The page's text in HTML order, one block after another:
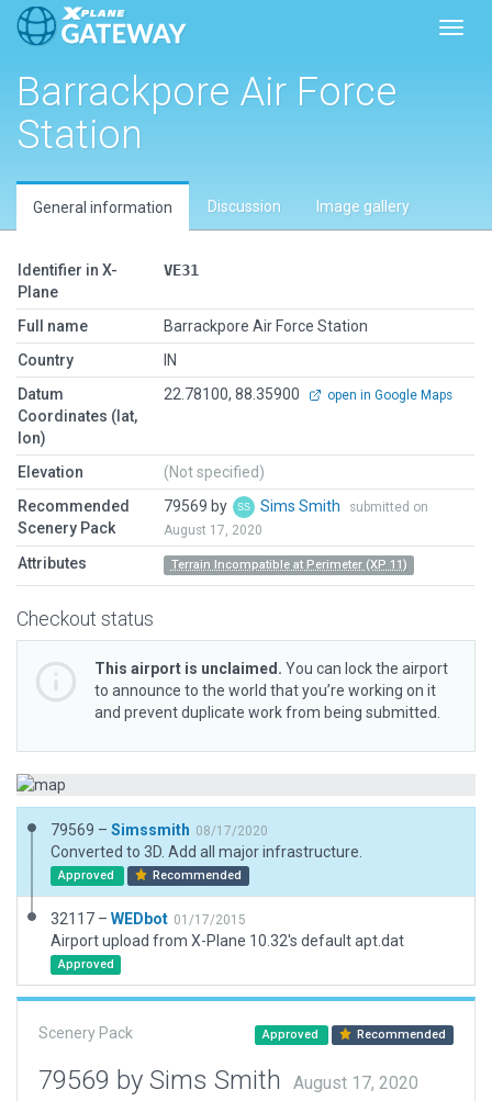
Barrackpore Air Force
Station
General information Discussion Image gallery
Identifier in X-
Plane
VE31
Full name
Barrackpore Air Force Station
Country
IN
Datum
Coordinates (lat,
lon)
22.78100, 88.35900 open in Google Maps
Elevation
(Not specified)
Recommended
Scenery Pack
79569 by Sims Smith
submitted on
August 17, 2020
Attributes Terrain Incompatible at Perimeter (XP 11)
Checkout status
This airport is unclaimed. You can lock the airport
to announce to the world that you’re working on it
and prevent duplicate work from being submitted.
79569 – Simssmith 08/17/2020
Converted to 3D. Add all major infrastructure.
Approved Recommended
32117 – WEDbot 01/17/2015
Airport upload from X-Plane 10.32's default apt.dat
Approved
Scenery Pack Approved Recommended
79569 by Sims Smith
August 17, 2020